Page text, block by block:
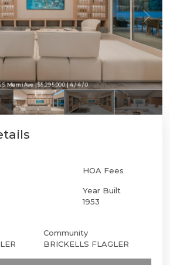
S Miami Ave | $5,295,000 | 4 / 4 / 0
HOA Fees
Year Built
1953
Community
BRICKELLS FLAGLER